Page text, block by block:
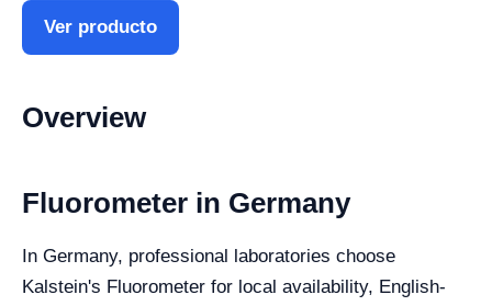
Ver producto
Overview
Fluorometer in Germany
In Germany, professional laboratories choose
Kalstein's Fluorometer for local availability, English-